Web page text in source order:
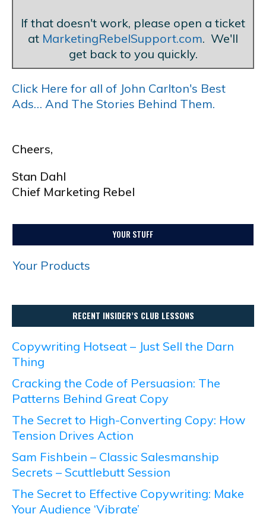
If that doesn't work, please open a ticket
at MarketingRebelSupport.com. We'll
get back to you quickly.
Click Here for all of John Carlton's Best
Ads… And The Stories Behind Them.
Cheers,
Stan Dahl
Chief Marketing Rebel
YOUR STUFF
Your Products
RECENT INSIDER’S CLUB LESSONS
Copywriting Hotseat – Just Sell the Darn
Thing
Cracking the Code of Persuasion: The
Patterns Behind Great Copy
The Secret to High-Converting Copy: How
Tension Drives Action
Sam Fishbein – Classic Salesmanship
Secrets – Scuttlebutt Session
The Secret to Effective Copywriting: Make
Your Audience ‘Vibrate’